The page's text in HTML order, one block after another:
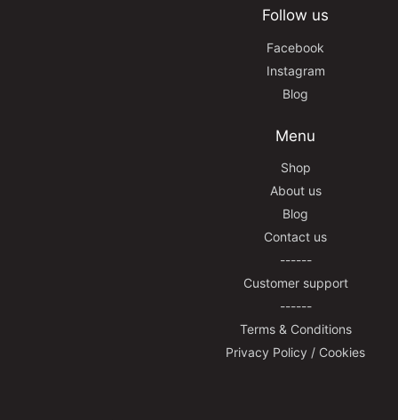
Follow us
Facebook
Instagram
Blog
Menu
Shop
About us
Blog
Contact us
------
Customer support
------
Terms & Conditions
Privacy Policy / Cookies